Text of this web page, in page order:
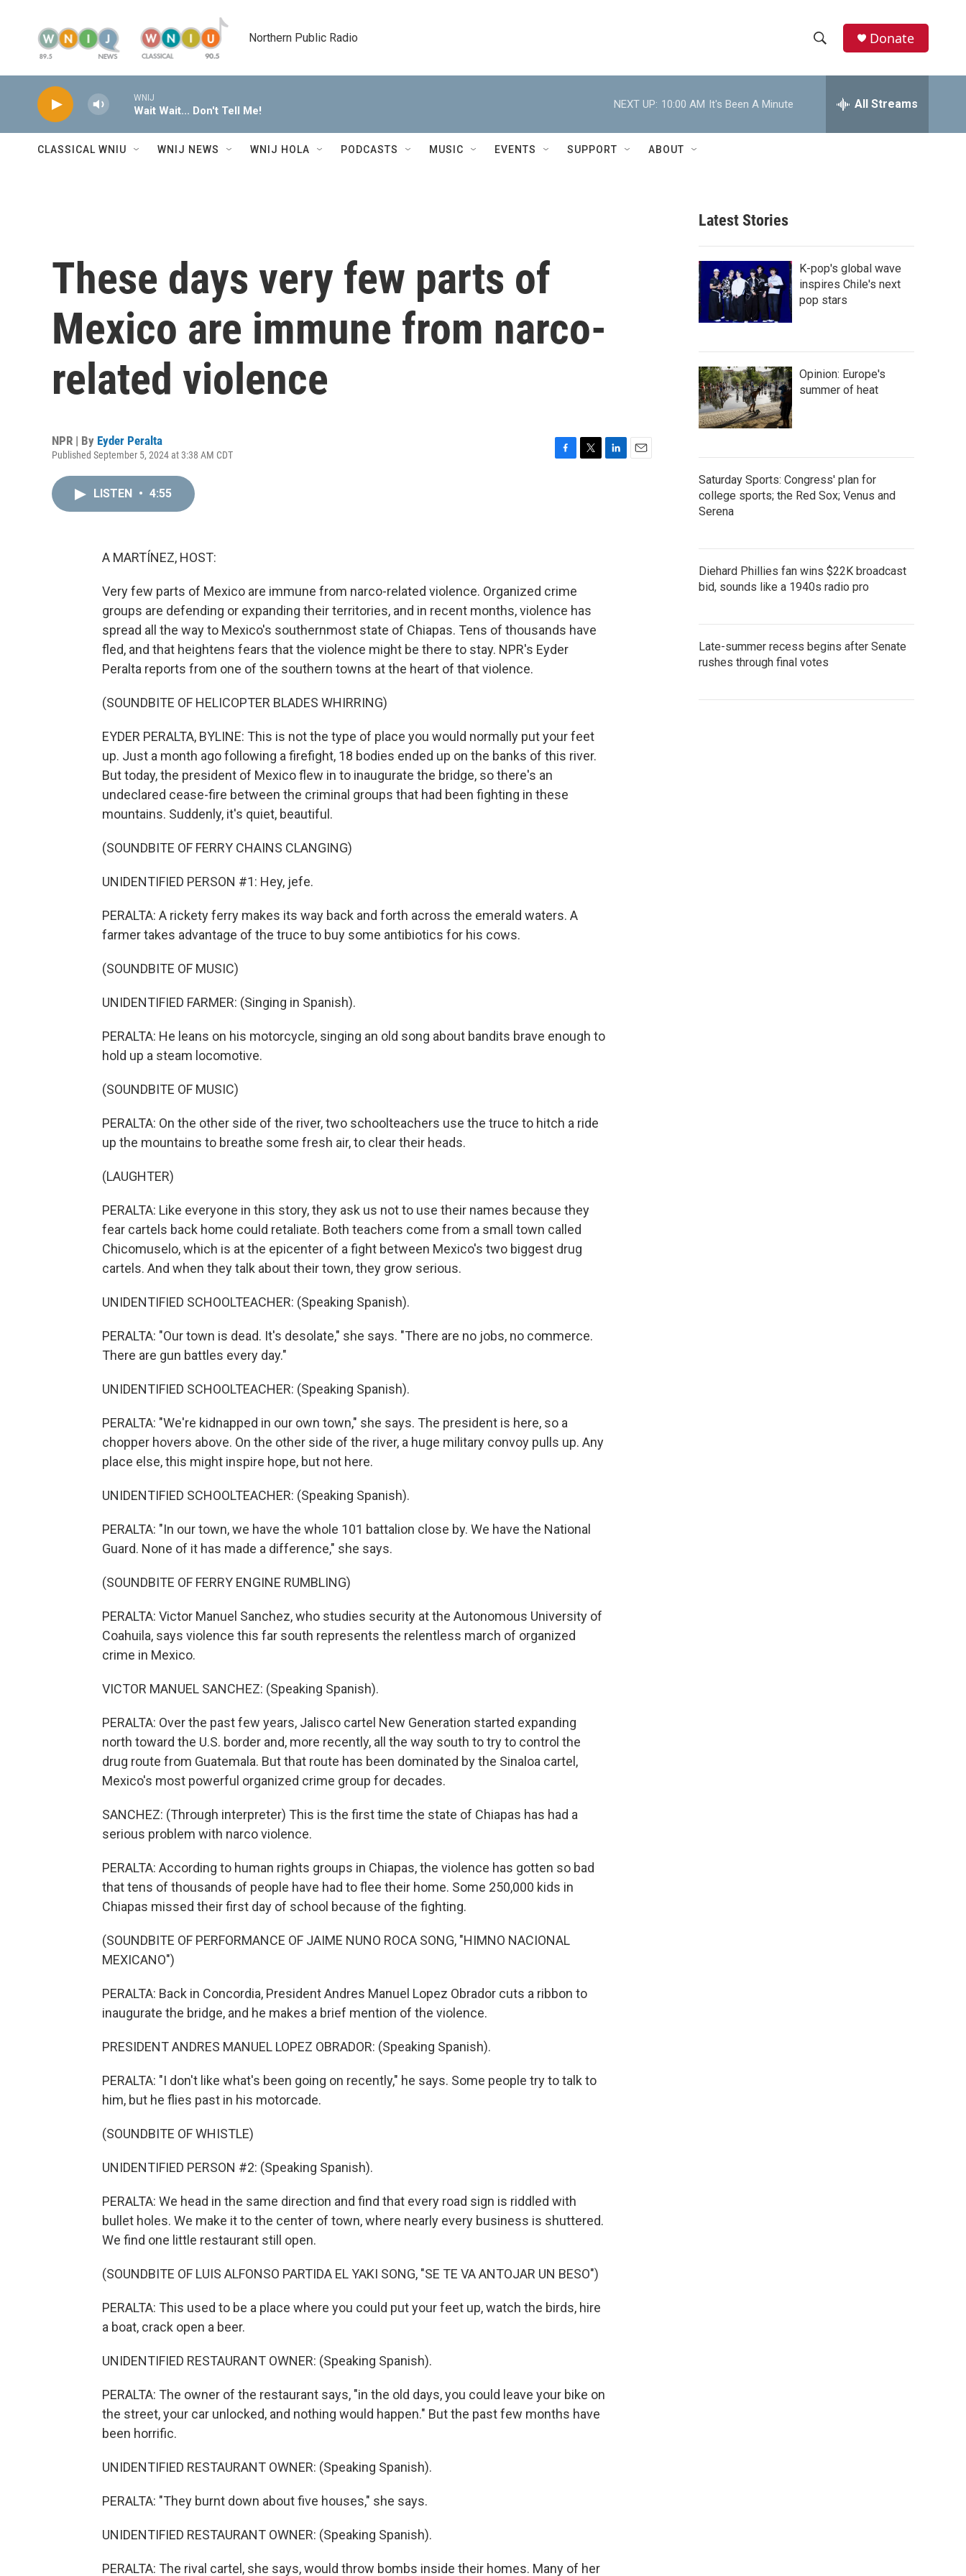
Northern Public Radio
h
w
r
c
h
e
h
Donate
WNIJ
Wait Wait... Don't Tell Me!
NEXT UP: 10:00 AM It's Been A Minute All Streams
CLASSICAL WNIU WNIJ NEWS WNIJ HOLA PODCASTS MUSIC EVENTS SUPPORT ABOUT
These days very few parts of
Mexico are immune from narco-
related violence
NPR | By Eyder Peralta
Published September 5, 2024 at 3:38 AM CDT
LISTEN • 4:55
A MARTÍNEZ, HOST:
Very few parts of Mexico are immune from narco-related violence. Organized crime
groups are defending or expanding their territories, and in recent months, violence has
spread all the way to Mexico's southernmost state of Chiapas. Tens of thousands have
fled, and that heightens fears that the violence might be there to stay. NPR's Eyder
Peralta reports from one of the southern towns at the heart of that violence.
(SOUNDBITE OF HELICOPTER BLADES WHIRRING)
EYDER PERALTA, BYLINE: This is not the type of place you would normally put your feet
up. Just a month ago following a firefight, 18 bodies ended up on the banks of this river.
But today, the president of Mexico flew in to inaugurate the bridge, so there's an
undeclared cease-fire between the criminal groups that had been fighting in these
mountains. Suddenly, it's quiet, beautiful.
(SOUNDBITE OF FERRY CHAINS CLANGING)
UNIDENTIFIED PERSON #1: Hey, jefe.
PERALTA: A rickety ferry makes its way back and forth across the emerald waters. A
farmer takes advantage of the truce to buy some antibiotics for his cows.
(SOUNDBITE OF MUSIC)
UNIDENTIFIED FARMER: (Singing in Spanish).
PERALTA: He leans on his motorcycle, singing an old song about bandits brave enough to
hold up a steam locomotive.
(SOUNDBITE OF MUSIC)
PERALTA: On the other side of the river, two schoolteachers use the truce to hitch a ride
up the mountains to breathe some fresh air, to clear their heads.
(LAUGHTER)
PERALTA: Like everyone in this story, they ask us not to use their names because they
fear cartels back home could retaliate. Both teachers come from a small town called
Chicomuselo, which is at the epicenter of a fight between Mexico's two biggest drug
cartels. And when they talk about their town, they grow serious.
UNIDENTIFIED SCHOOLTEACHER: (Speaking Spanish).
PERALTA: "Our town is dead. It's desolate," she says. "There are no jobs, no commerce.
There are gun battles every day."
UNIDENTIFIED SCHOOLTEACHER: (Speaking Spanish).
PERALTA: "We're kidnapped in our own town," she says. The president is here, so a
chopper hovers above. On the other side of the river, a huge military convoy pulls up. Any
place else, this might inspire hope, but not here.
UNIDENTIFIED SCHOOLTEACHER: (Speaking Spanish).
PERALTA: "In our town, we have the whole 101 battalion close by. We have the National
Guard. None of it has made a difference," she says.
(SOUNDBITE OF FERRY ENGINE RUMBLING)
PERALTA: Victor Manuel Sanchez, who studies security at the Autonomous University of
Coahuila, says violence this far south represents the relentless march of organized
crime in Mexico.
VICTOR MANUEL SANCHEZ: (Speaking Spanish).
PERALTA: Over the past few years, Jalisco cartel New Generation started expanding
north toward the U.S. border and, more recently, all the way south to try to control the
drug route from Guatemala. But that route has been dominated by the Sinaloa cartel,
Mexico's most powerful organized crime group for decades.
SANCHEZ: (Through interpreter) This is the first time the state of Chiapas has had a
serious problem with narco violence.
PERALTA: According to human rights groups in Chiapas, the violence has gotten so bad
that tens of thousands of people have had to flee their home. Some 250,000 kids in
Chiapas missed their first day of school because of the fighting.
(SOUNDBITE OF PERFORMANCE OF JAIME NUNO ROCA SONG, "HIMNO NACIONAL
MEXICANO")
PERALTA: Back in Concordia, President Andres Manuel Lopez Obrador cuts a ribbon to
inaugurate the bridge, and he makes a brief mention of the violence.
PRESIDENT ANDRES MANUEL LOPEZ OBRADOR: (Speaking Spanish).
PERALTA: "I don't like what's been going on recently," he says. Some people try to talk to
him, but he flies past in his motorcade.
(SOUNDBITE OF WHISTLE)
UNIDENTIFIED PERSON #2: (Speaking Spanish).
PERALTA: We head in the same direction and find that every road sign is riddled with
bullet holes. We make it to the center of town, where nearly every business is shuttered.
We find one little restaurant still open.
(SOUNDBITE OF LUIS ALFONSO PARTIDA EL YAKI SONG, "SE TE VA ANTOJAR UN BESO")
PERALTA: This used to be a place where you could put your feet up, watch the birds, hire
a boat, crack open a beer.
UNIDENTIFIED RESTAURANT OWNER: (Speaking Spanish).
PERALTA: The owner of the restaurant says, "in the old days, you could leave your bike on
the street, your car unlocked, and nothing would happen." But the past few months have
been horrific.
UNIDENTIFIED RESTAURANT OWNER: (Speaking Spanish).
PERALTA: "They burnt down about five houses," she says.
UNIDENTIFIED RESTAURANT OWNER: (Speaking Spanish).
PERALTA: The rival cartel, she says, would throw bombs inside their homes. Many of her
Latest Stories
K-pop's global wave
inspires Chile's next
pop stars
Opinion: Europe's
summer of heat
Saturday Sports: Congress' plan for
college sports; the Red Sox; Venus and
Serena
Diehard Phillies fan wins $22K broadcast
bid, sounds like a 1940s radio pro
Late-summer recess begins after Senate
rushes through final votes